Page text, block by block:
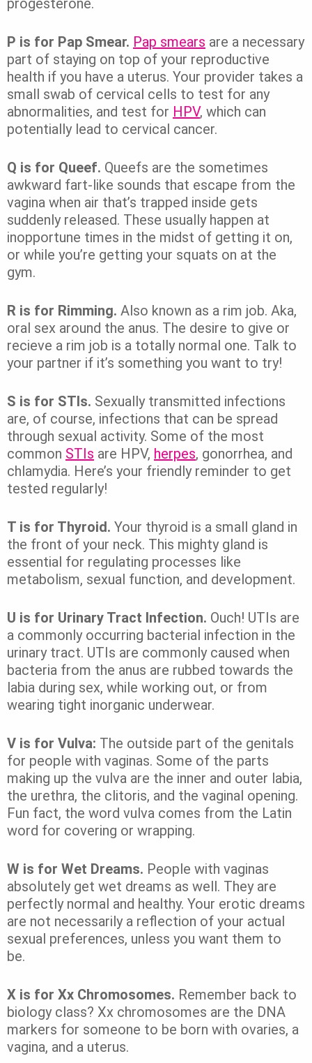
progesterone.
P is for Pap Smear. Pap smears are a necessary
part of staying on top of your reproductive
health if you have a uterus. Your provider takes a
small swab of cervical cells to test for any
abnormalities, and test for HPV, which can
potentially lead to cervical cancer.
Q is for Queef. Queefs are the sometimes
awkward fart-like sounds that escape from the
vagina when air that’s trapped inside gets
suddenly released. These usually happen at
inopportune times in the midst of getting it on,
or while you’re getting your squats on at the
gym.
R is for Rimming. Also known as a rim job. Aka,
oral sex around the anus. The desire to give or
recieve a rim job is a totally normal one. Talk to
your partner if it’s something you want to try!
S is for STIs. Sexually transmitted infections
are, of course, infections that can be spread
through sexual activity. Some of the most
common STIs are HPV, herpes, gonorrhea, and
chlamydia. Here’s your friendly reminder to get
tested regularly!
T is for Thyroid. Your thyroid is a small gland in
the front of your neck. This mighty gland is
essential for regulating processes like
metabolism, sexual function, and development.
U is for Urinary Tract Infection. Ouch! UTIs are
a commonly occurring bacterial infection in the
urinary tract. UTIs are commonly caused when
bacteria from the anus are rubbed towards the
labia during sex, while working out, or from
wearing tight inorganic underwear.
V is for Vulva: The outside part of the genitals
for people with vaginas. Some of the parts
making up the vulva are the inner and outer labia,
the urethra, the clitoris, and the vaginal opening.
Fun fact, the word vulva comes from the Latin
word for covering or wrapping.
W is for Wet Dreams. People with vaginas
absolutely get wet dreams as well. They are
perfectly normal and healthy. Your erotic dreams
are not necessarily a reflection of your actual
sexual preferences, unless you want them to
be.
X is for Xx Chromosomes. Remember back to
biology class? Xx chromosomes are the DNA
markers for someone to be born with ovaries, a
vagina, and a uterus.